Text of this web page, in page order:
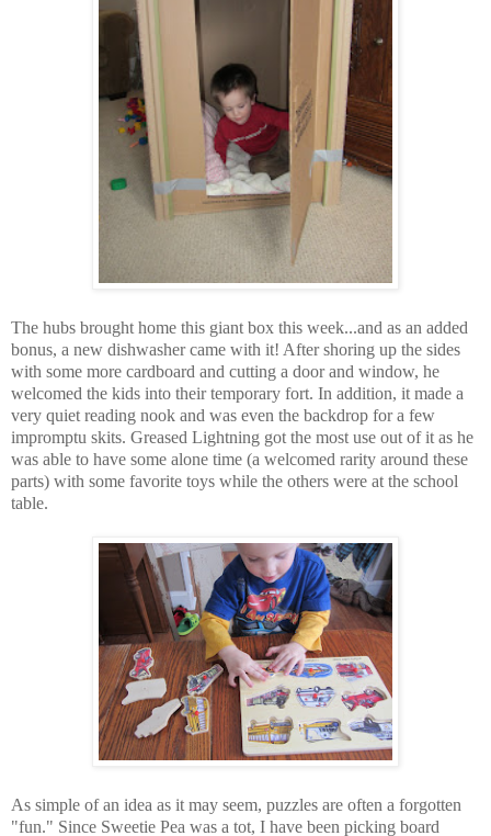
The hubs brought home this giant box this week...and as an added
bonus, a new dishwasher came with it! After shoring up the sides
with some more cardboard and cutting a door and window, he
welcomed the kids into their temporary fort. In addition, it made a
very quiet reading nook and was even the backdrop for a few
impromptu skits. Greased Lightning got the most use out of it as he
was able to have some alone time (a welcomed rarity around these
parts) with some favorite toys while the others were at the school
table.
As simple of an idea as it may seem, puzzles are often a forgotten
"fun." Since Sweetie Pea was a tot, I have been picking board